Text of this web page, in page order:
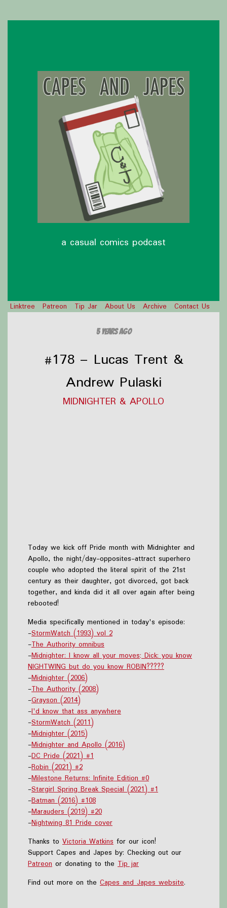
a casual comics podcast
Linktree Patreon Tip Jar About Us Archive Contact Us
5 years ago
#178 – Lucas Trent &
Andrew Pulaski
MIDNIGHTER & APOLLO
Today we kick off Pride month with Midnighter and
Apollo, the night/day-opposites-attract superhero
couple who adopted the literal spirit of the 21st
century as their daughter, got divorced, got back
together, and kinda did it all over again after being
rebooted!
Media specifically mentioned in today's episode:
-StormWatch (1993) vol 2
-The Authority omnibus
-Midnighter: I know all your moves; Dick: you know
NIGHTWING but do you know ROBIN?????
-Midnighter (2006)
-The Authority (2008)
-Grayson (2014)
-I'd know that ass anywhere
-StormWatch (2011)
-Midnighter (2015)
-Midnighter and Apollo (2016)
-DC Pride (2021) #1
-Robin (2021) #2
-Milestone Returns: Infinite Edition #0
-Stargirl Spring Break Special (2021) #1
-Batman (2016) #108
-Marauders (2019) #20
-Nightwing 81 Pride cover
Thanks to Victoria Watkins for our icon!
Support Capes and Japes by: Checking out our
Patreon or donating to the Tip jar
Find out more on the Capes and Japes website.